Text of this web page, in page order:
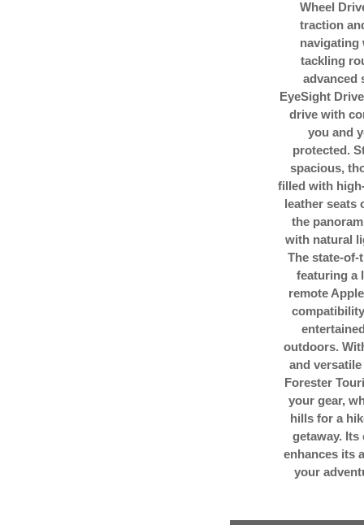
Wheel
traction
navigating
tackling
advanced
EyeSight
drive with
you and
protected.
spacious,
filled with
leather seats
the
with natural
The state-
featuring a
remote
outdoors.
and
Forester
your gear,
hills for a
getaway.
enhances its
your